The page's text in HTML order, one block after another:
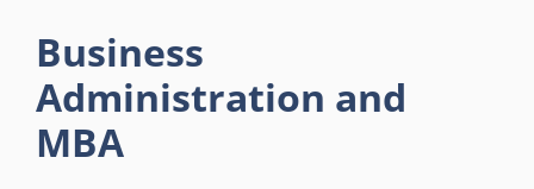
Business
Administration and
MBA